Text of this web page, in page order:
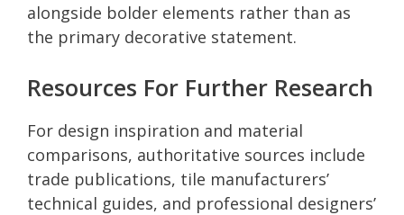
alongside bolder elements rather than as
the primary decorative statement.
Resources For Further Research
For design inspiration and material
comparisons, authoritative sources include
trade publications, tile manufacturers’
technical guides, and professional designers’